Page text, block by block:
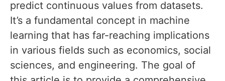
predict continuous values from datasets.
It’s a fundamental concept in machine
learning that has far-reaching implications
in various fields such as economics, social
sciences, and engineering. The goal of